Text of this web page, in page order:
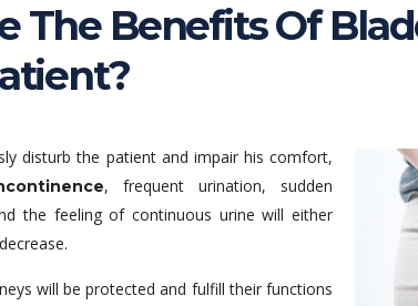
The Benefits Of
disturb the patient and impair his comfort,
, frequent urination, sudden
the feeling of continuous urine will either
will be protected and fulfill their functions